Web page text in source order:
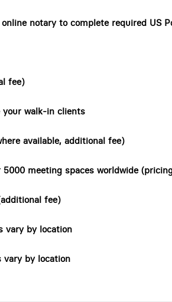
notary to complete required US
fee)
your walk-in clients
available, additional fee)
meeting spaces worldwide
fee)
vary by location
vary by location